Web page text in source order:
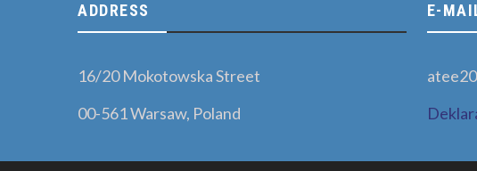
ADDRESS
16/20 Mokotowska Street
00-561 Warsaw, Poland
E-